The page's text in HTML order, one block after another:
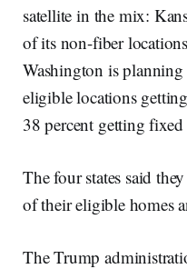
satellite in the mix:
of its non-fiber
Washington is
eligible locations
38 percent getting fixed
The four states said
of their eligible homes
The Trump